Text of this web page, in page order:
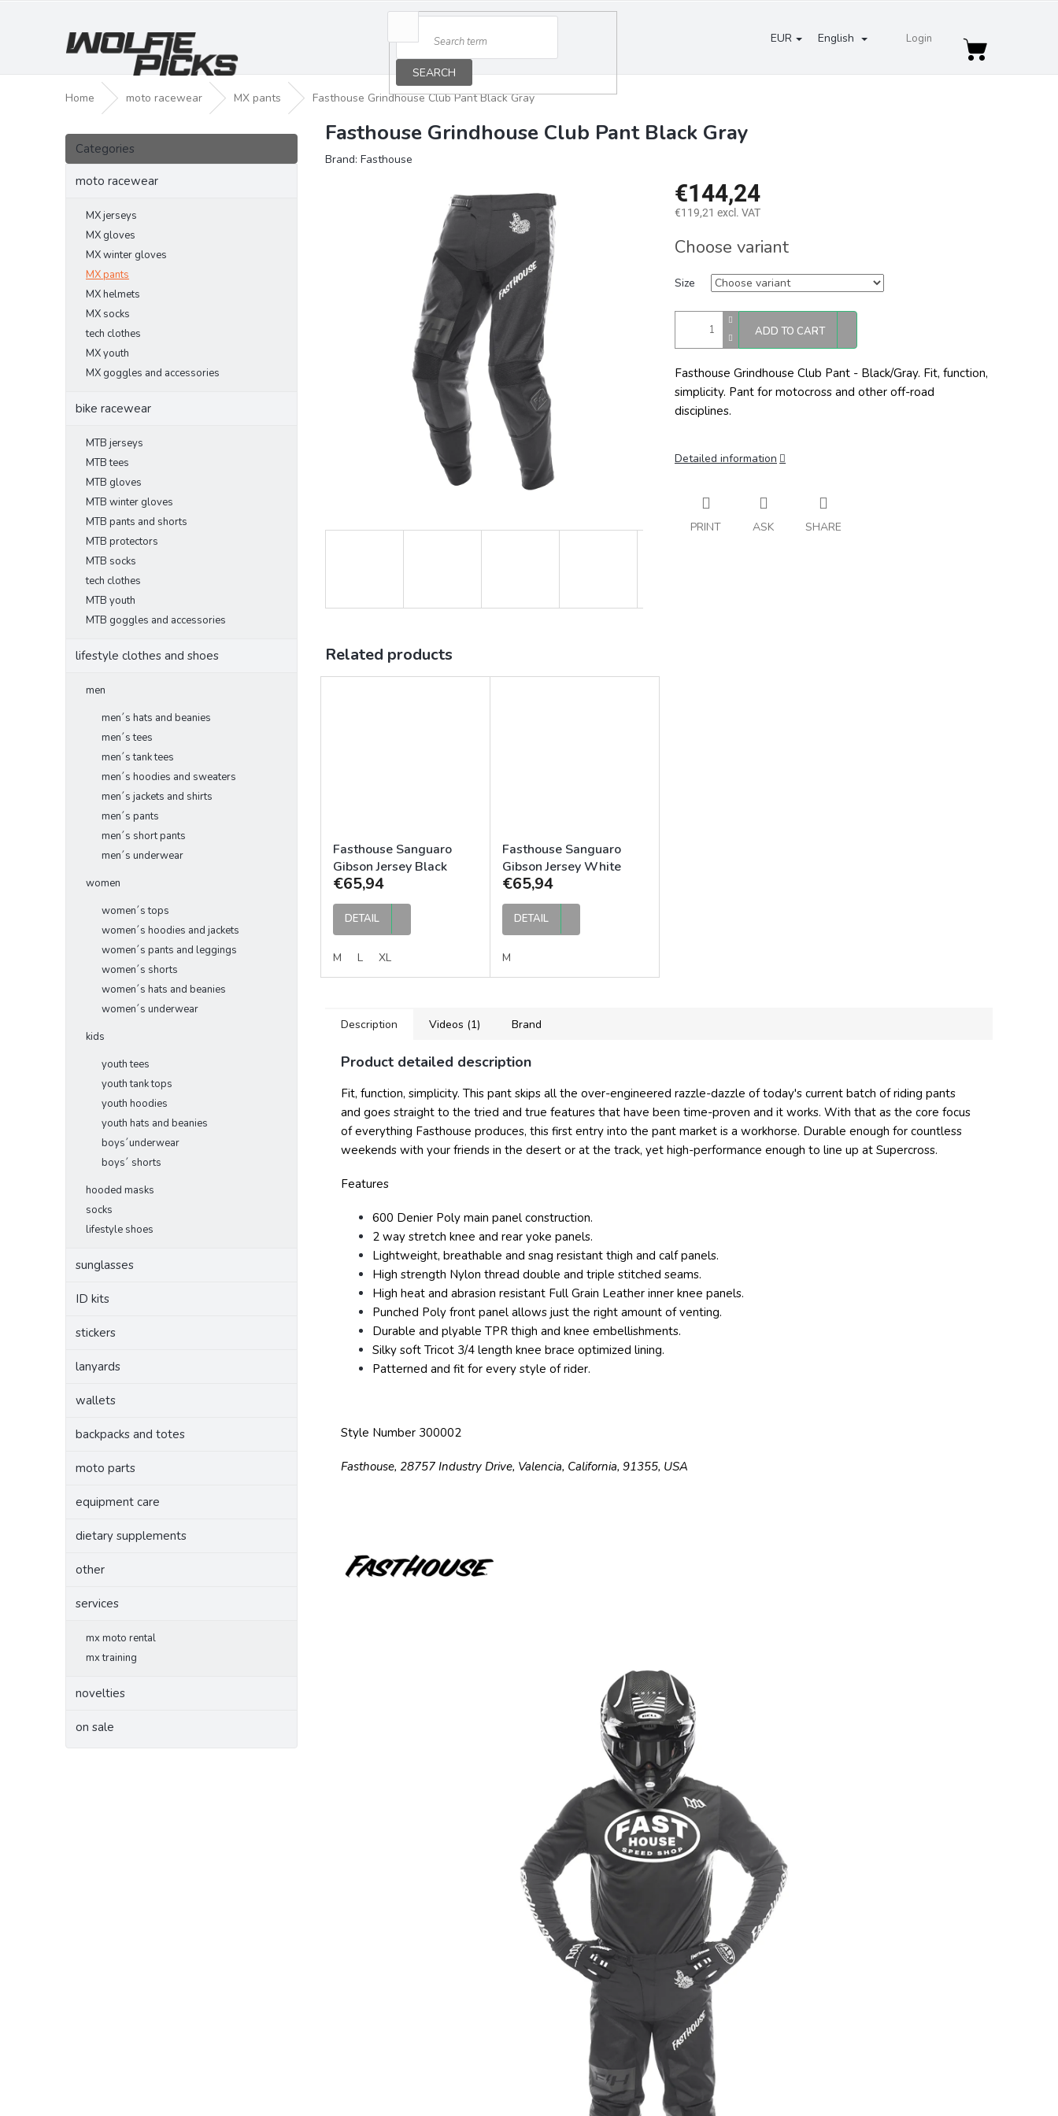
EUR English Login
SEARCH
Shopping
Home moto racewear MX pants Fasthouse Grindhouse Club Pant Black Gray
S
d
Skip
categories
Categories
moto racewear
MX jerseys
MX gloves
MX winter gloves
MX pants
MX helmets
MX socks
tech clothes
MX youth
MX goggles and accessories
bike racewear
MTB jerseys
MTB tees
MTB gloves
MTB winter gloves
MTB pants and shorts
MTB protectors
MTB socks
tech clothes
MTB youth
MTB goggles and accessories
lifestyle clothes and shoes
men
men´s hats and beanies
men´s tees
men´s tank tees
men´s hoodies and sweaters
men´s jackets and shirts
men´s pants
men´s short pants
men´s underwear
women
women´s tops
women´s hoodies and jackets
women´s pants and leggings
women´s shorts
women´s hats and beanies
women´s underwear
kids
youth tees
youth tank tops
youth hoodies
youth hats and beanies
boys´underwear
boys´ shorts
hooded masks
socks
lifestyle shoes
sunglasses
ID kits
stickers
lanyards
wallets
backpacks and totes
moto parts
equipment care
dietary supplements
other
services
mx moto rental
mx training
novelties
on sale
Fasthouse Grindhouse Club Pant Black Gray
Brand: Fasthouse
€144,24
€119,21 excl. VAT
price:
Choose variant
Size
ADD TO CART
Fasthouse Grindhouse Club Pant - Black/Gray. Fit, function,
simplicity. Pant for motocross and other off-road
disciplines.
Detailed information
PRINT ASK SHARE
Related products
Fasthouse Sanguaro
Gibson Jersey Black
Charcoal
€65,94
DETAIL
M L XL
Fasthouse Sanguaro
Gibson Jersey White
Black
€65,94
DETAIL
M
Description Videos (1) Brand
Product detailed description
Fit, function, simplicity. This pant skips all the over-engineered razzle-dazzle of today's current batch of riding pants
and goes straight to the tried and true features that have been time-proven and it works. With that as the core focus
of everything Fasthouse produces, this first entry into the pant market is a workhorse. Durable enough for countless
weekends with your friends in the desert or at the track, yet high-performance enough to line up at Supercross.
Features
600 Denier Poly main panel construction.
2 way stretch knee and rear yoke panels.
Lightweight, breathable and snag resistant thigh and calf panels.
High strength Nylon thread double and triple stitched seams.
High heat and abrasion resistant Full Grain Leather inner knee panels.
Punched Poly front panel allows just the right amount of venting.
Durable and plyable TPR thigh and knee embellishments.
Silky soft Tricot 3/4 length knee brace optimized lining.
Patterned and fit for every style of rider.
Style Number 300002
Fasthouse, 28757 Industry Drive, Valencia, California, 91355, USA